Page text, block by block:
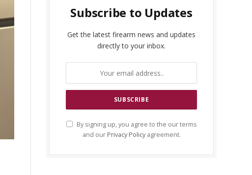
Subscribe to Updates
Get the latest firearm news and updates
directly to your inbox.
By signing up, you agree to the our terms
and our Privacy Policyagreement.